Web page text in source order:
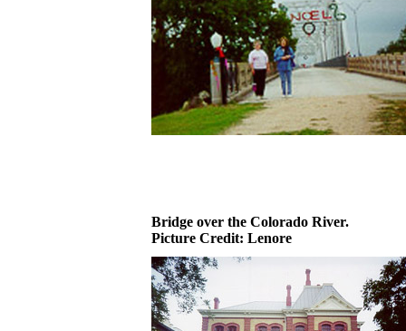
Bridge over the Colorado River.
Picture Credit: Lenore